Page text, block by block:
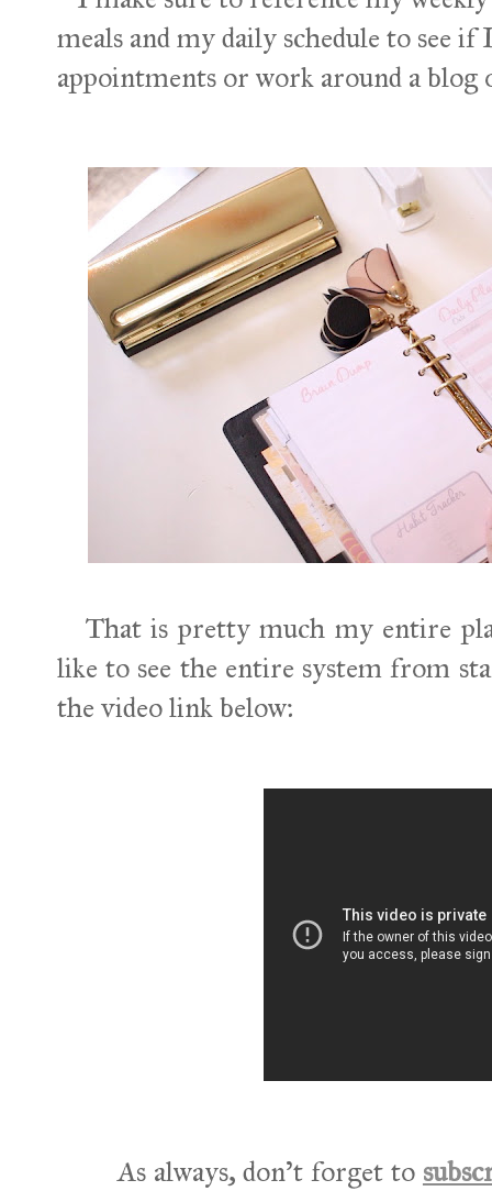
meals and my daily schedule to see
appointments or work around a blog
That is pretty much my entire
like to see the entire system from
the video link below:
As always, don't forget to